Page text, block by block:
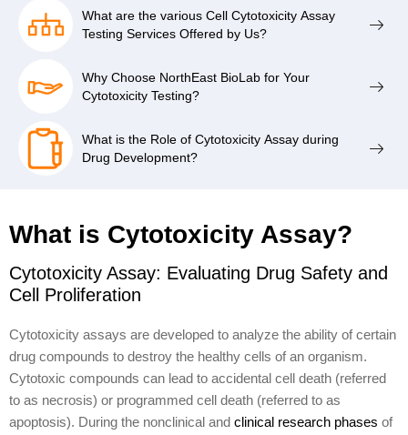
What are the various Cell Cytotoxicity Assay
Testing Services Offered by Us?
Why Choose NorthEast BioLab for Your
Cytotoxicity Testing?
What is the Role of Cytotoxicity Assay during
Drug Development?
What is Cytotoxicity Assay?
Cytotoxicity Assay: Evaluating Drug Safety and
Cell Proliferation
Cytotoxicity assays are developed to analyze the ability of certain
drug compounds to destroy the healthy cells of an organism.
Cytotoxic compounds can lead to accidental cell death (referred
to as necrosis) or programmed cell death (referred to as
apoptosis). During the nonclinical and clinical research phases of